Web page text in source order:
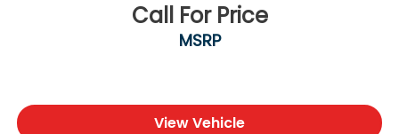
Call For Price
MSRP
View Vehicle